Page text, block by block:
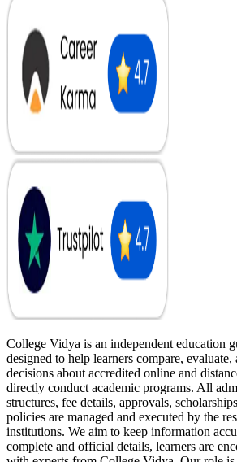
College Vidya is an independent education
designed to help learners compare,
decisions about accredited online and
directly conduct academic programs. All
structures, fee details, approvals,
policies are managed and executed by the
institutions. We aim to keep information
complete and official details, learners are